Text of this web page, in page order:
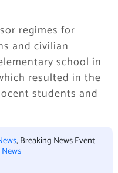
regimes for
and civilian
school in
resulted in the
students and
, Breaking News Event